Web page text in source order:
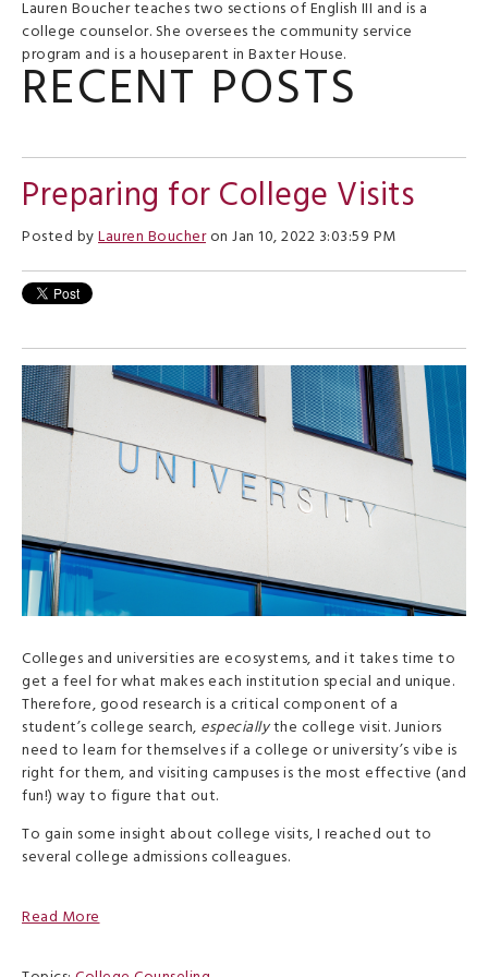
Lauren Boucher teaches two sections of English III and is a
college counselor. She oversees the community service
program and is a houseparent in Baxter House.
RECENT POSTS
Preparing for College Visits
Posted byLauren Boucheron Jan 10, 2022 3:03:59 PM
Colleges and universities are ecosystems, and it takes time to
get a feel for what makes each institution special and unique.
Therefore, good research is a critical component of a
student’s college search, especiallythe college visit. Juniors
need to learn for themselves if a college or university’s vibe is
right for them, and visiting campuses is the most effective (and
fun!) way to figure that out.
To gain some insight about college visits, I reached out to
several college admissions colleagues.
Read More